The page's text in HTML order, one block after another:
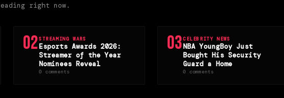
right now.
02STREAMING WARS
Esports Awards 2026:
Streamer of the Year
Nominees Reveal
0 comments
03CELEBRITY NEWS
NBA YoungBoy Just
Bought His Security
Guard a Home
0 comments